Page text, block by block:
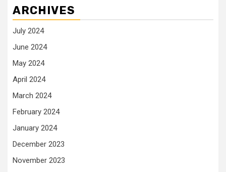
ARCHIVES
July 2024
June 2024
May 2024
April 2024
March 2024
February 2024
January 2024
December 2023
November 2023